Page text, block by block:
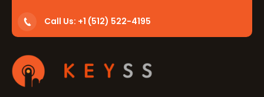
Call Us: +1 (512) 522-4195